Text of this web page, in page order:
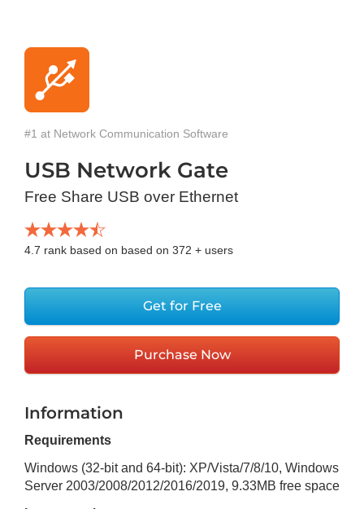
#1 at Network Communication Software
USB Network Gate
Free Share USB over Ethernet
4.7 rank based on based on 372 + users
Get for Free
Purchase Now
Information
Requirements
Windows (32-bit and 64-bit): XP/Vista/7/8/10, Windows
Server 2003/2008/2012/2016/2019, 9.33MB free space